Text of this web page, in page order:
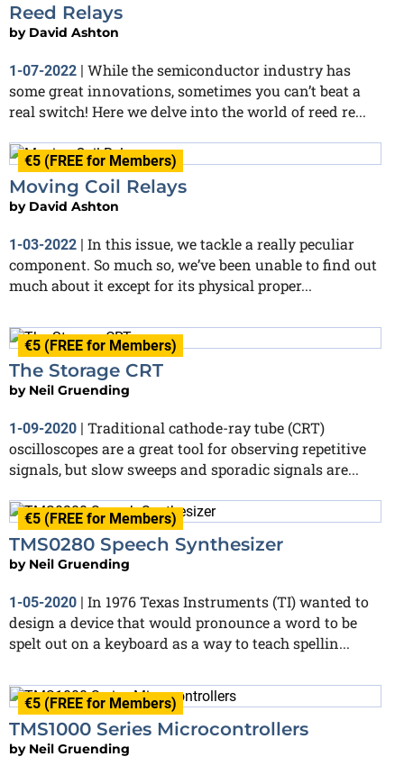
Reed Relays
by David Ashton
1-07-2022 | While the semiconductor industry has
some great innovations, sometimes you can’t beat a
real switch! Here we delve into the world of reed re...
€5 (FREE for Members)
Moving Coil Relays
by David Ashton
1-03-2022 | In this issue, we tackle a really peculiar
component. So much so, we’ve been unable to find out
much about it except for its physical proper...
€5 (FREE for Members)
The Storage CRT
by Neil Gruending
1-09-2020
Traditional cathode-ray tube (CRT)
oscilloscopes are a great tool for observing repetitive
signals, but slow sweeps and sporadic signals are...
€5 (FREE for Members)
TMS0280 Speech Synthesizer
by Neil Gruending
1-05-2020 | In 1976 Texas Instruments (TI) wanted to
design a device that would pronounce a word to be
spelt out on a keyboard as a way to teach spellin...
€5 (FREE for Members)
TMS1000 Series Microcontrollers
by Neil Gruending